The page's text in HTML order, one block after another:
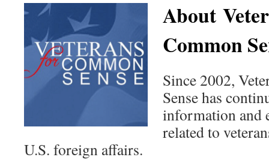
About
Common
Since 2002,
Sense has
information and
related to
U.S. foreign affairs.